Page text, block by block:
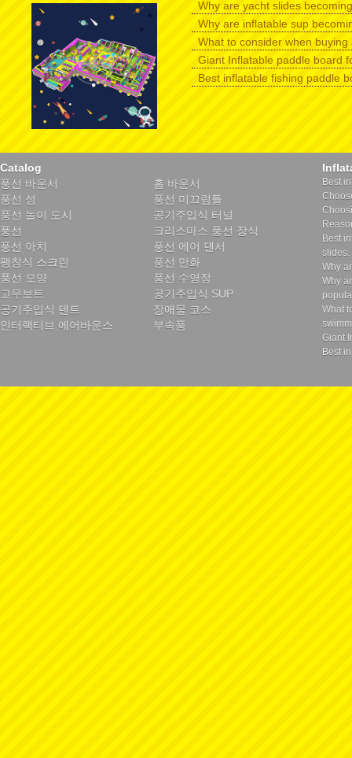
Why are yacht slides
Why are inflatable sup
What to consider when
Giant Inflatable paddle board
Best inflatable fishing paddle
Catalog
풍선 바운서
홈 바운서
풍선 성
풍선 미끄럼틀
풍선 놀이 도시
공기주입식 터널
풍선
크리스마스 풍선 장식
풍선 아치
풍선 에어 댄서
팽창식 스크린
풍선 만화
풍선 모양
풍선 수영장
고무보트
공기주입식 SUP
공기주입식 텐트
장애물 코스
인터랙티브 에어바운스
부속품
Best
Best
slides.
Why
Why
What
Giant
Best